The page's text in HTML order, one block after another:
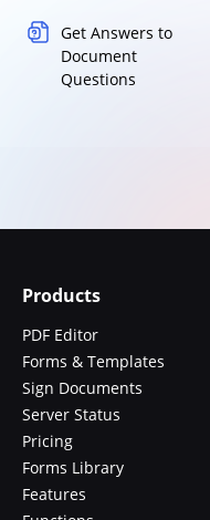
Get Answers to
Document
Questions
Products
PDF Editor
Forms & Templates
Sign Documents
Server Status
Pricing
Forms Library
Features